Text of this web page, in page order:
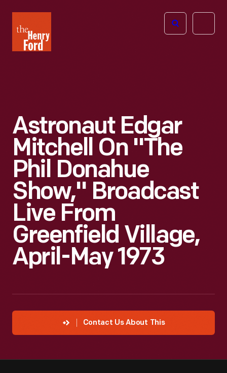
Henry
Ford
Open
Astronaut Edgar
Mitchell On "The
Phil Donahue
Show," Broadcast
Live From
Greenfield Village,
April-May 1973
Contact Us About This